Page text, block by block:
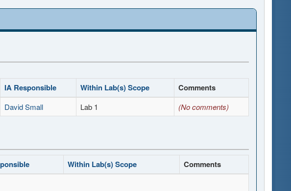
IA Responsible Within Lab(s) Scope Comments
David Small Lab 1 (No comments)
Within Lab(s) Scope Comments